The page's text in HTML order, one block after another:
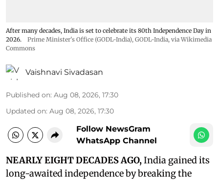
After many decades, India is set to celebrate its 80th Independence Day in
2026.
Prime Minister's Office (GODL-India), GODL-India, via Wikimedia
Commons
Vaishnavi Sivadasan
Published on: Aug 08, 2026, 17:30
Updated on: Aug 08, 2026, 17:30
Follow NewsGram
WhatsApp Channel
NEARLY EIGHT DECADES AGO,India gained its
long-awaited independence by breaking the